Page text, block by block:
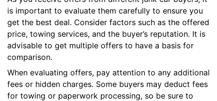
is important to evaluate them carefully to ensure you
get the best deal. Consider factors such as the offered
price, towing services, and the buyer’s reputation. It is
advisable to get multiple offers to have a basis for
comparison.
When evaluating offers, pay attention to any additional
fees or hidden charges. Some buyers may deduct fees
for towing or paperwork processing, so be sure to